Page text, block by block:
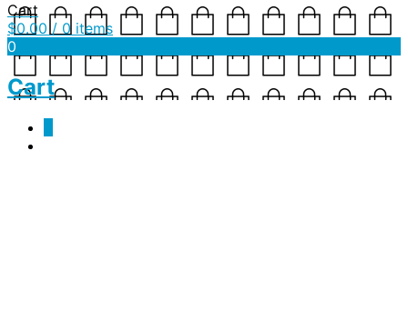
Cart
$0.00 / 0 items
0
Cart